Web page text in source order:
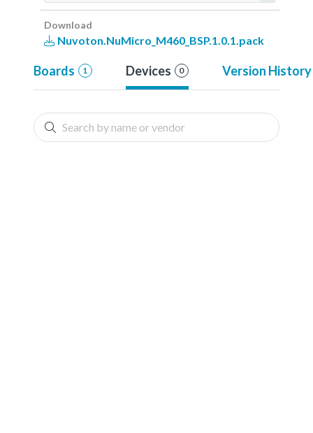
Download
Nuvoton.NuMicro_M460_BSP.1.0.1.pack
Boards 1 Devices 0 Version History